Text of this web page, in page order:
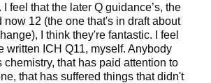
feel that the later Q guidance’s, the
now 12 (the one that's in draft about
I think they're fantastic. I feel
written ICH Q11, myself. Anybody
chemistry, that has paid attention to
that has suffered things that didn't